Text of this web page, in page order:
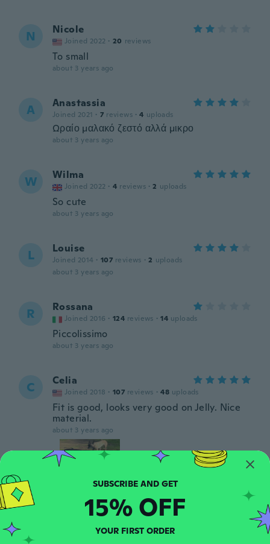
N Nicole
Joined 2022 · 20 reviews
To small
about 3 years ago
A Anastassia
Joined 2021 · 7 reviews · 4 uploads
Ωραίο μαλακό ζεστό αλλά μικρο
about 3 years ago
W Wilma
Joined 2022 · 4 reviews · 2 uploads
So cute
about 3 years ago
L Louise
Joined 2014 · 107 reviews · 2 uploads
about 3 years ago
R Rossana
Joined 2016 · 124 reviews · 14 uploads
Piccolissimo
about 3 years ago
C Celia
Joined 2018 · 107 reviews · 48 uploads
Fit is good, looks very good on Jelly. Nice
material.
about 3 years ago
L · 90 reviews · 12 uploads
SUBSCRIBE AND GET
15% OFF
YOUR FIRST ORDER